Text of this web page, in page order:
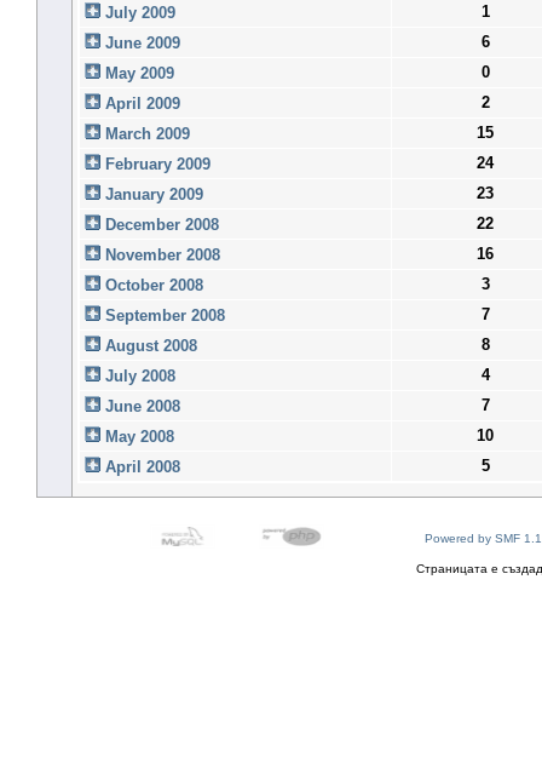
July 2009
1
June 2009
6
May 2009
0
April 2009
2
March 2009
15
February 2009
24
January 2009
23
December 2008
22
November 2008
16
October 2008
3
September 2008
7
August 2008
8
July 2008
4
June 2008
7
May 2008
10
April 2008
5
Powered by SMF
Страницата е